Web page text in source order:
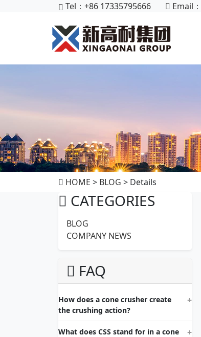
Tel：+86 17335795666 Email：
HOME > BLOG > Details
CATEGORIES
BLOG
COMPANY NEWS
FAQ
How does a cone crusher create
the crushing action?
What does CSS stand for in a cone